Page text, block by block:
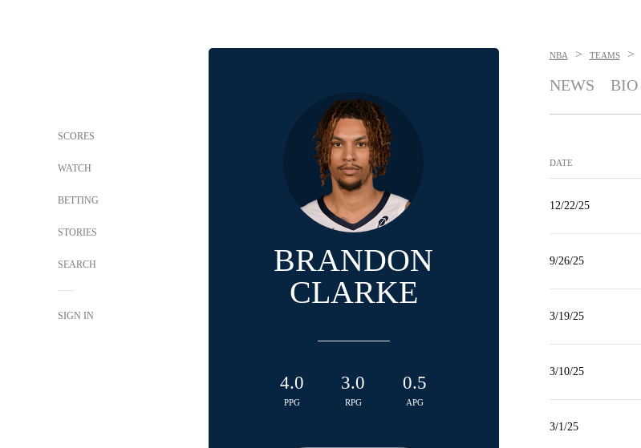
SCORES
WATCH
BETTING
STORIES
SEARCH
SIGN IN
BRANDON
CLARKE
4.0
PPG
3.0
RPG
0.5
APG
NBA > TEAMS >
NEWS BIO
DATE
12/22/25
9/26/25
3/19/25
3/10/25
3/1/25